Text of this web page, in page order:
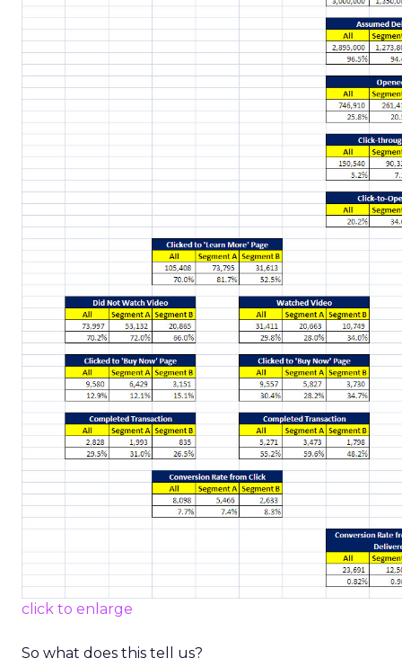
click to enlarge
So what does this tell us?